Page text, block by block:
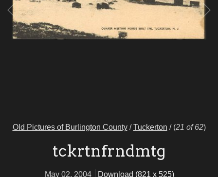
Old Pictures of Burlington County/Tuckerton / (21 of 62)
tckrtnfrndmtg
May 02, 2004 Download (821 x 525)